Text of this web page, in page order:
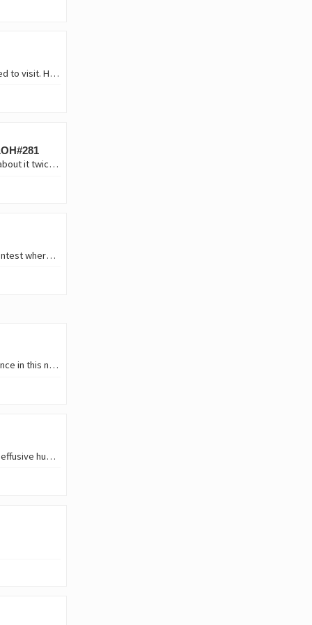
1️⃣ You were offered a job by an overseas firm in a country you've always wanted to visit. However, you cannot take your immediate family (spouse and kids) with you until two…
If I am to choose between working from home or office work, without thinking about it twice, I will choose to work form home. And believe me it's not about laziness or because I…
Hello girls! I hope you are all well. I am delighted to participate in this weekly contest where interesting and special topics are always discussed for each one of us. This is…
Hello friends! Greetings to all. I'm happy to be here to share part of my experience in this new phase of my work. ![](
English Version Good morning, wonderful Hive platform. I send you a warm and effusive hug, which I extend to the magnificent #Ecency community. I express my deepest…